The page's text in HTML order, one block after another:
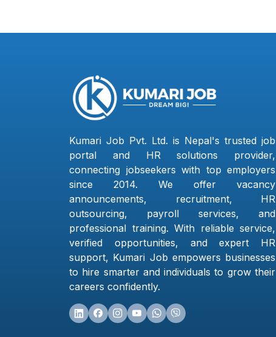
Kumari Job Pvt. Ltd. is Nepal's trusted job
portal and HR solutions provider,
connecting jobseekers with top employers
since 2014. We offer vacancy
announcements, recruitment, HR
outsourcing, payroll services, and
professional training. With reliable service,
verified opportunities, and expert HR
support, Kumari Job empowers businesses
to hire smarter and individuals to grow their
careers confidently.